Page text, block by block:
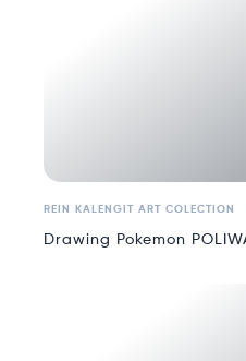
REIN KALENGIT ART COLECTION
Drawing Pokemon